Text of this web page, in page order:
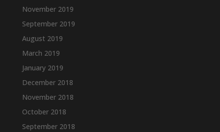
November 2019
September 2019
August 2019
March 2019
January 2019
December 2018
November 2018
October 2018
September 2018